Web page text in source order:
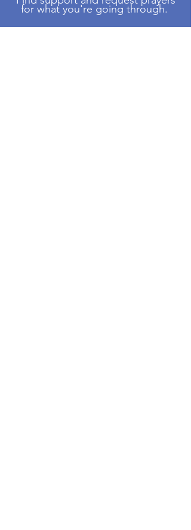
for what you're going through.